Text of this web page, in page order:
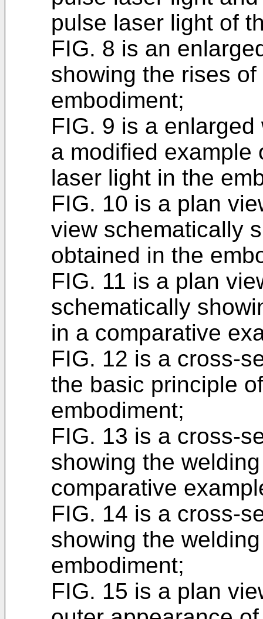
pulse laser light of
FIG. 8 is an
showing the rises
embodiment;
FIG. 9 is a
a modified example
laser light in the
FIG. 10 is a plan
view schematically
obtained in the
FIG. 11 is a plan
schematically
in a comparative
FIG. 12 is a cross-
the basic principle
embodiment;
FIG. 13 is a cross-
showing the
comparative
FIG. 14 is a cross-
showing the
embodiment;
FIG. 15 is a plan